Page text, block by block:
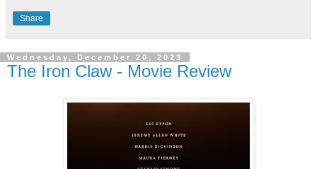
Share
Wednesday, December 20, 2023
The Iron Claw - Movie Review